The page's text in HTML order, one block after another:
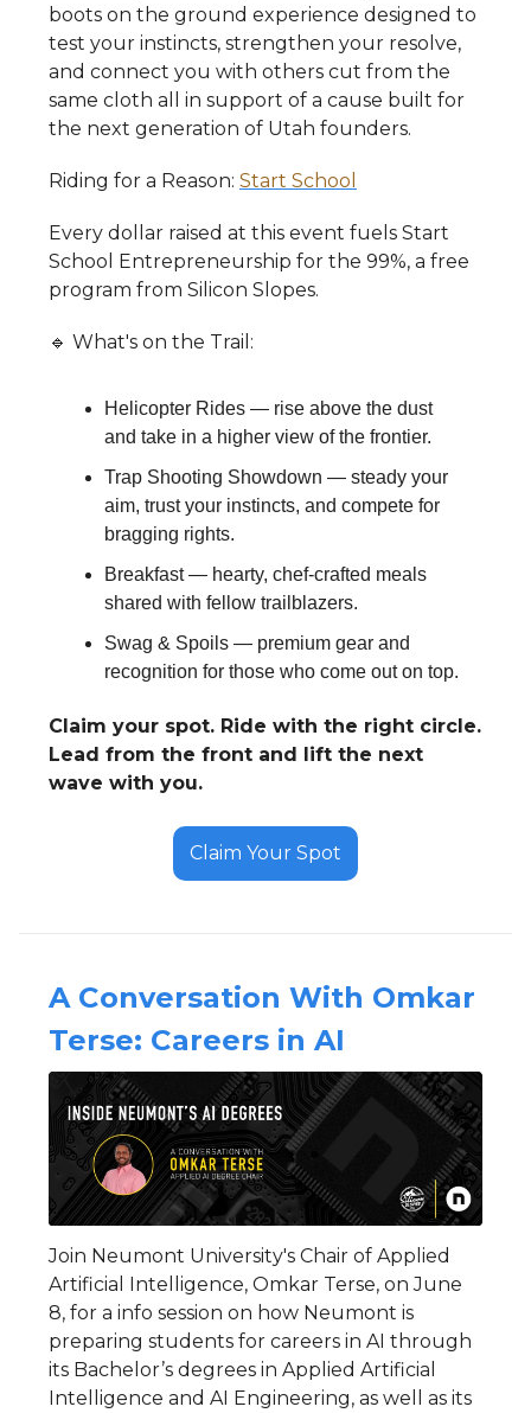
boots on the ground experience designed to
test your instincts, strengthen your resolve,
and connect you with others cut from the
same cloth all in support of a cause built for
the next generation of Utah founders.
​Riding for a Reason: Start School
​Every dollar raised at this event fuels Start
School Entrepreneurship for the 99%, a free
program from Silicon Slopes.
​🔹 What's on the Trail:
​Helicopter Rides — rise above the dust
and take in a higher view of the frontier.
​Trap Shooting Showdown — steady your
aim, trust your instincts, and compete for
bragging rights.
​Breakfast — hearty, chef-crafted meals
shared with fellow trailblazers.
​Swag & Spoils — premium gear and
recognition for those who come out on top.
Claim your spot. Ride with the right circle.
Lead from the front and lift the next
wave with you.
Claim Your Spot
A Conversation With Omkar
Terse: Careers in AI
Join Neumont University's Chair of Applied
Artificial Intelligence, Omkar Terse, on June
8, for a info session on how Neumont is
preparing students for careers in AI through
its Bachelor’s degrees in Applied Artificial
Intelligence and AI Engineering, as well as its